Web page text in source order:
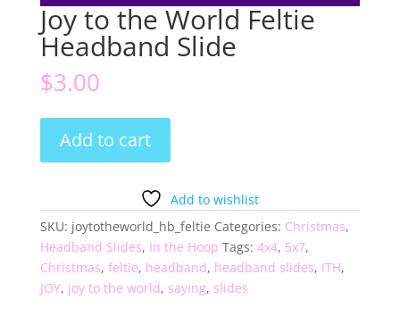
Joy to the World Feltie
Headband Slide
$3.00
Feltie
Headband
Slide
quantity
Add to cart
Add to wishlist
SKU: joytotheworld_hb_feltie Categories: Christmas,
Headband Slides, In the Hoop Tags: 4x4, 5x7,
Christmas, feltie, headband, headband slides, ITH,
JOY, joy to the world, saying, slides